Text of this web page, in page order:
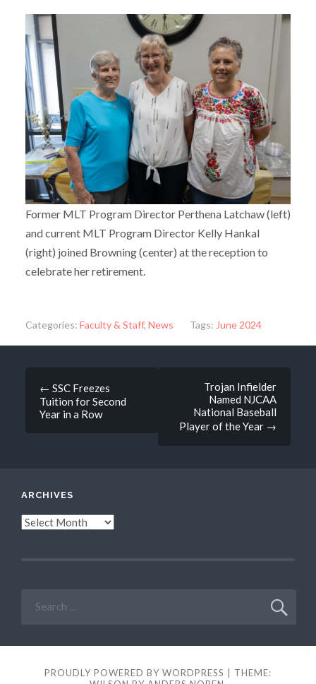
Former MLT Program Director Perthena Latchaw (left)
and current MLT Program Director Kelly Hankal
(right) joined Browning (center) at the reception to
celebrate her retirement.
Categories: Faculty & Staff, News Tags: June 2024
Post
navigation
← SSC Freezes
Tuition for Second
Year in a Row
Trojan Infielder
Named NJCAA
National Baseball
Player of the Year →
ARCHIVES
Archives
for:
PROUDLY POWERED BY WORDPRESS
THEME: